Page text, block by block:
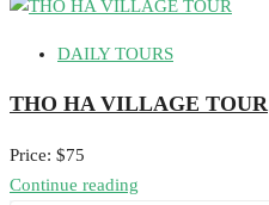
DAILY TOURS
THO HA VILLAGE TOUR
Price: $75
Continue reading